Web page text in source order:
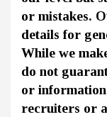
or mistakes.
details for
While we
do not
or
recruiters or